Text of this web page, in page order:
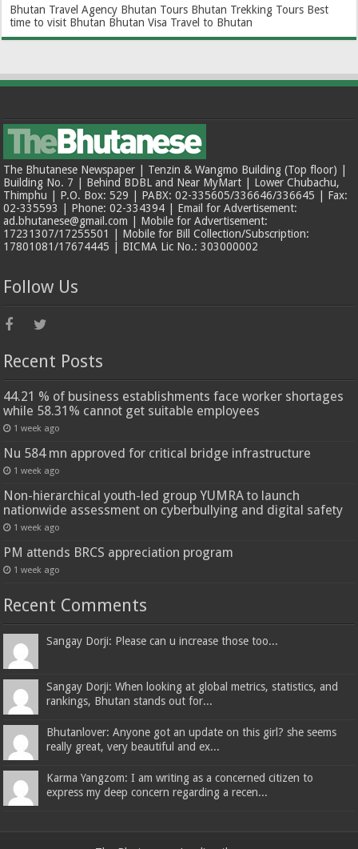
Bhutan Travel Agency Bhutan Tours Bhutan Trekking Tours Best
time to visit Bhutan Bhutan Visa Travel to Bhutan
The Bhutanese Newspaper | Tenzin & Wangmo Building (Top floor) |
Building No. 7 | Behind BDBL and Near MyMart | Lower Chubachu,
Thimphu | P.O. Box: 529 | PABX: 02-335605/336646/336645 | Fax:
02-335593 | Phone: 02-334394 | Email for Advertisement:
ad.bhutanese@gmail.com | Mobile for Advertisement:
17231307/17255501 | Mobile for Bill Collection/Subscription:
17801081/17674445 | BICMA Lic No.: 303000002
Follow Us
Recent Posts
44.21 % of business establishments face worker shortages
while 58.31% cannot get suitable employees
1 week ago
Nu 584 mn approved for critical bridge infrastructure
1 week ago
Non-hierarchical youth-led group YUMRA to launch
nationwide assessment on cyberbullying and digital safety
1 week ago
PM attends BRCS appreciation program
1 week ago
Recent Comments
Sangay Dorji: Please can u increase those too...
Sangay Dorji: When looking at global metrics, statistics, and
rankings, Bhutan stands out for...
Bhutanlover: Anyone got an update on this girl? she seems
really great, very beautiful and ex...
Karma Yangzom: I am writing as a concerned citizen to
express my deep concern regarding a recen...